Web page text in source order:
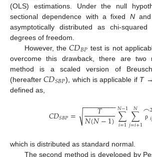
(OLS) estimations. Under the null
sectional dependence with a fixed Nand
asymptotically distributed as chi-squared
degrees of freedom.
However, the𝐶𝐷𝐵𝑃 test is not
overcome this drawback, there are two
method is a scaled version of
(hereafter𝐶𝐷𝑆𝐵𝑃), which is applicable if T→
defined as,
𝐶𝐷𝑆𝐵𝑃= 𝑇
𝑁(𝑁−1)
− −
−−−−−−−
√ ∑
𝑖=1
𝑁−1∑
𝑗=𝑖+1
𝑁 ρ
⌢2
𝑖
which is distributed as standard normal.
The second method is developed by